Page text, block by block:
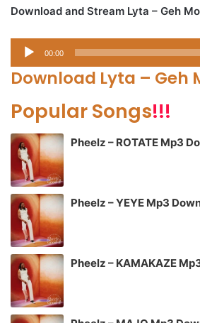
Download and Stream Lyta – Geh
Audio
Player
00:00
Download Lyta – Geh
Popular Songs!!!
Pheelz – ROTATE Mp3
Pheelz – YEYE Mp3
Pheelz – KAMAKAZE